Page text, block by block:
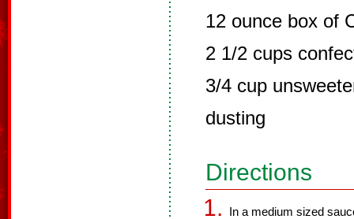
12 ounce box of
2 1/2 cups
3/4 cup
dusting
Directions
In a medium sized